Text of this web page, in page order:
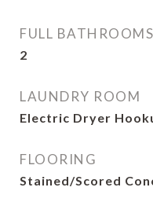
FULL BATHROOMS
2
LAUNDRY ROOM
Electric Dryer
FLOORING
Stained/Scored